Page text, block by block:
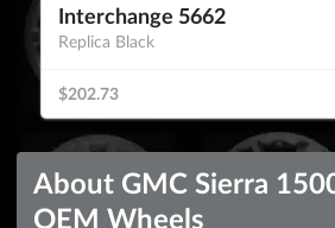
Interchange 5662
Replica Black
$202.73
About GMC Sierra
OEM Wheels